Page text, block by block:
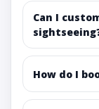
Can I
How do I